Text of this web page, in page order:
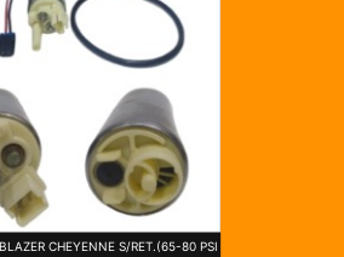
CHEYENNE S/RET.(65-80 PSI